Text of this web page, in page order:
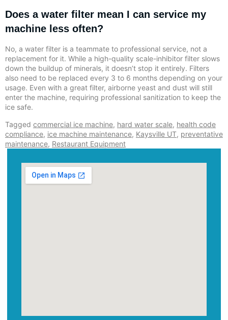
Does a water filter mean I can service my
machine less often?
No, a water filter is a teammate to professional service, not a
replacement for it. While a high-quality scale-inhibitor filter slows
down the buildup of minerals, it doesn’t stop it entirely. Filters
also need to be replaced every 3 to 6 months depending on your
usage. Even with a great filter, airborne yeast and dust will still
enter the machine, requiring professional sanitization to keep the
ice safe.
Tagged commercial ice machine, hard water scale, health code
compliance, ice machine maintenance, Kaysville UT, preventative
maintenance, Restaurant Equipment